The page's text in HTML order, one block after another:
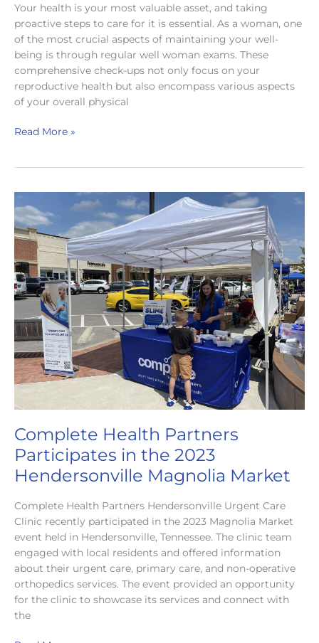
Your health is your most valuable asset, and taking
proactive steps to care for it is essential. As a woman, one
of the most crucial aspects of maintaining your well-
being is through regular well woman exams. These
comprehensive check-ups not only focus on your
reproductive health but also encompass various aspects
of your overall physical
Well
They
Are
and
Where
to
Get
One
Read More »
Complete Health Partners
Participates in the 2023
Hendersonville Magnolia Market
Complete Health Partners Hendersonville Urgent Care
Clinic recently participated in the 2023 Magnolia Market
event held in Hendersonville, Tennessee. The clinic team
engaged with local residents and offered information
about their urgent care, primary care, and non-operative
orthopedics services. The event provided an opportunity
for the clinic to showcase its services and connect with
the